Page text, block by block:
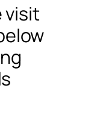
visit